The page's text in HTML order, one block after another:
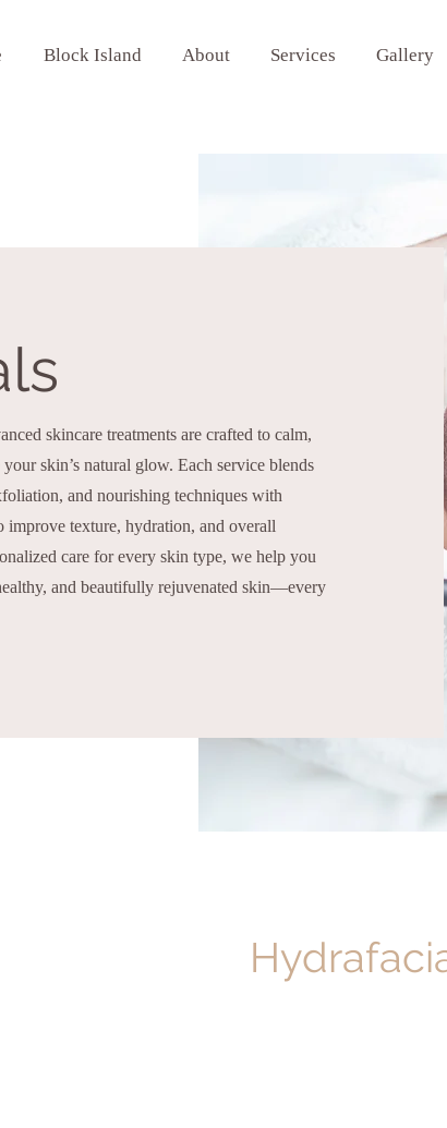
Block Island About Services Gallery
skincare treatments are crafted to calm,
skin’s natural glow. Each service blends
and nourishing techniques with
improve texture, hydration, and overall
care for every skin type, we help you
and beautifully rejuvenated skin—every